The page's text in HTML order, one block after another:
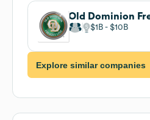
Old Dominion
$1B $10B
Explore similar companies